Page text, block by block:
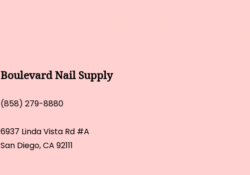
Boulevard Nail Supply
(858) 279-8880
6937 Linda Vista Rd #A
San Diego, CA 92111